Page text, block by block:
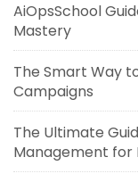
AiOpsSchool
Mastery
The Smart Way
Campaigns
The Ultimate
Management for